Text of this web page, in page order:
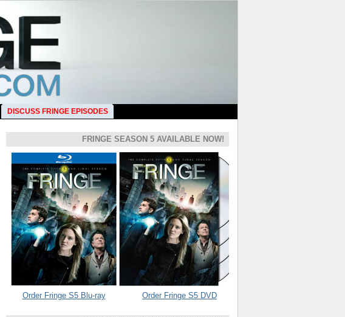
DISCUSS FRINGE EPISODES
FRINGE SEASON 5 AVAILABLE NOW!
Order Fringe S5 Blu-ray Order Fringe S5 DVD